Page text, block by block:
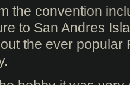
the convention
to San Andres
the ever popular